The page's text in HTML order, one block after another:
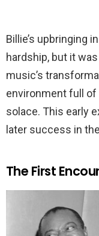
Billie’s upbringing
hardship, but it
music’s
environment full
solace. This early
later success in
The First